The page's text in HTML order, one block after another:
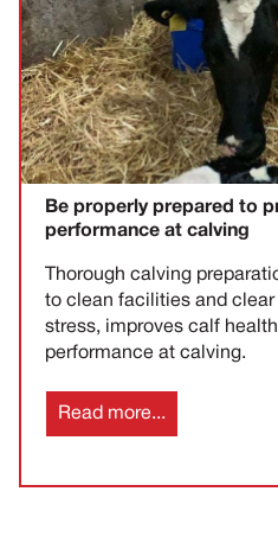
Be properly prepared to
performance at calving
Thorough calving
to clean facilities and
stress, improves calf
performance at calving.
Read more...